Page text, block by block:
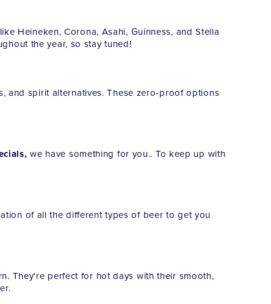
Heineken, Corona, Asahi, Guinness, and Stella
the year, so stay tuned!
and spirit alternatives. These zero-proof options
we have something for you.. To keep up with
of all the different types of beer to get you
They're perfect for hot days with their smooth,